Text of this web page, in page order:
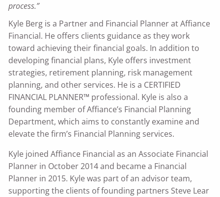
process.”
Kyle Berg is a Partner and Financial Planner at Affiance
Financial. He offers clients guidance as they work
toward achieving their financial goals. In addition to
developing financial plans, Kyle offers investment
strategies, retirement planning, risk management
planning, and other services. He is a CERTIFIED
FINANCIAL PLANNER™ professional. Kyle is also a
founding member of Affiance’s Financial Planning
Department, which aims to constantly examine and
elevate the firm’s Financial Planning services.
Kyle joined Affiance Financial as an Associate Financial
Planner in October 2014 and became a Financial
Planner in 2015. Kyle was part of an advisor team,
supporting the clients of founding partners Steve Lear